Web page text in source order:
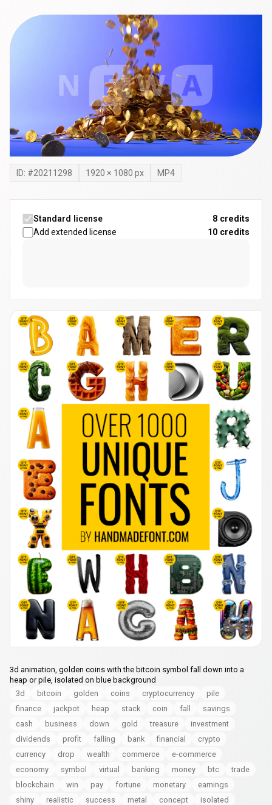
ID: #20211298 1920 × 1080 px MP4
Standard license
8 credits
Add extended license
10 credits
3d animation, golden coins with the bitcoin symbol fall down into a
heap or pile, isolated on blue background
3d
bitcoin golden coins cryptocurrency
pile
finance
jackpot heap stack coin fall
savings
cash
business down gold treasure
investment
dividends
profit falling bank financial
crypto
currency
drop wealth commerce
e-commerce
economy
symbol virtual banking money btc
trade
blockchain
win pay fortune monetary
earnings
shiny
realistic success metal concept isolated